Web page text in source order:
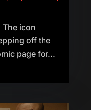
The icon
off the
page for...